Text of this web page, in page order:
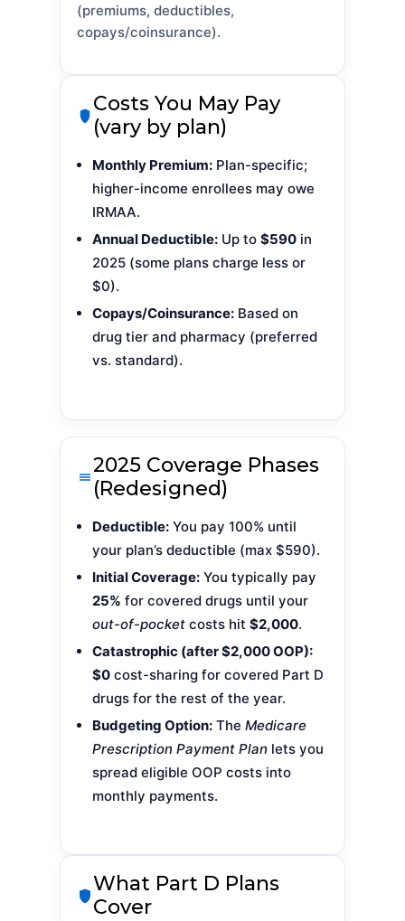
(premiums, deductibles,
copays/coinsurance).
Costs You May Pay
(vary by plan)
Monthly Premium: Plan-specific;
higher-income enrollees may owe
IRMAA.
Annual Deductible: Up to$590 in
2025 (some plans charge less or
$0).
Copays/Coinsurance: Based on
drug tier and pharmacy (preferred
vs. standard).
2025 Coverage Phases
(Redesigned)
Deductible: You pay 100% until
your plan’s deductible (max $590).
Initial Coverage: You typically pay
25% for covered drugs until your
out-of-pocket costs hit$2,000.
Catastrophic (after $2,000 OOP):
$0 cost-sharing for covered Part D
drugs for the rest of the year.
Budgeting Option: TheMedicare
Prescription Payment Plan lets you
spread eligible OOP costs into
monthly payments.
What Part D Plans
Cover